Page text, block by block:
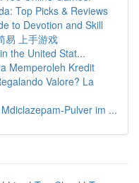
Top Picks & Reviews
to Devotion and Skill
易 上手游戏
the United Stat...
Memperoleh Kredit
Valore? La
Pulver im ...